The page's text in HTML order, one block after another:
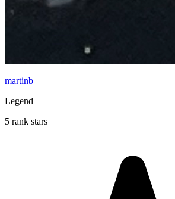
martinb
Legend
5 rank stars